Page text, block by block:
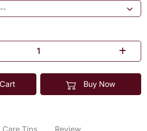
Buy Now
Care Tips Review